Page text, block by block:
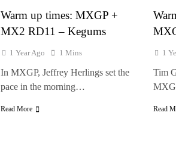
Warm up times: MXGP +
MX2 RD11 – Kegums
1 Year Ago 1 Mins
In MXGP, Jeffrey Herlings set the
pace in the morning…
Read More
1
Tim
Read